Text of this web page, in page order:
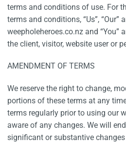
terms and conditions of use. For
terms and conditions, “Us”, “Our”
weepholeheroes.co.nz and “You”
the client, visitor, website user or
AMENDMENT OF TERMS
We reserve the right to change,
portions of these terms at any
terms regularly prior to using our
aware of any changes. We will
significant or substantive